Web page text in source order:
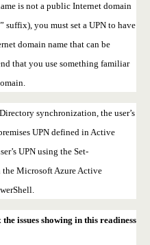
is not a public Internet domain
suffix), you must set a UPN to have
domain name that can be
that you use something familiar
synchronization, the user’s
UPN defined in Active
UPN using the Set-
Microsoft Azure Active
issues showing in this readiness